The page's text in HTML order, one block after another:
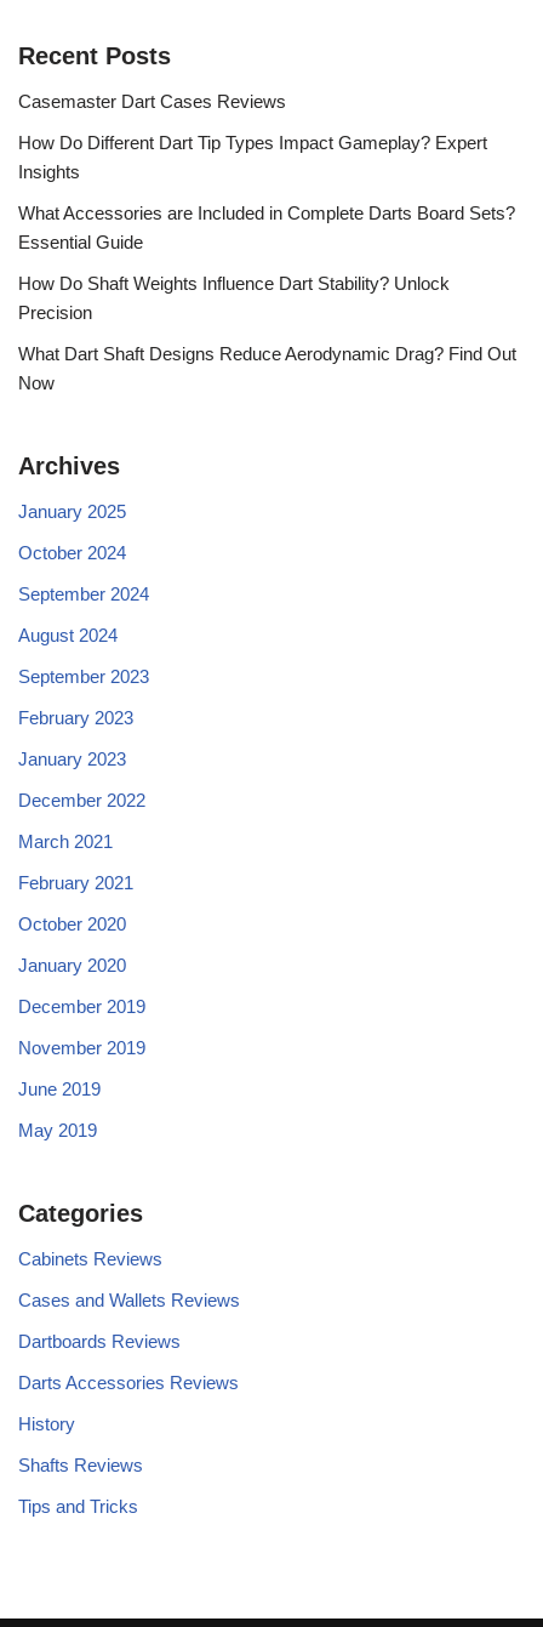
Recent Posts
Casemaster Dart Cases Reviews
How Do Different Dart Tip Types Impact Gameplay? Expert
Insights
What Accessories are Included in Complete Darts Board Sets?
Essential Guide
How Do Shaft Weights Influence Dart Stability? Unlock
Precision
What Dart Shaft Designs Reduce Aerodynamic Drag? Find Out
Now
Archives
January 2025
October 2024
September 2024
August 2024
September 2023
February 2023
January 2023
December 2022
March 2021
February 2021
October 2020
January 2020
December 2019
November 2019
June 2019
May 2019
Categories
Cabinets Reviews
Cases and Wallets Reviews
Dartboards Reviews
Darts Accessories Reviews
History
Shafts Reviews
Tips and Tricks